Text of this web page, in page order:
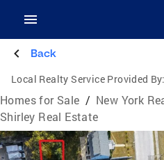
Back
Local Realty Service Provided By:
Homes for Sale / New York
Shirley Real Estate